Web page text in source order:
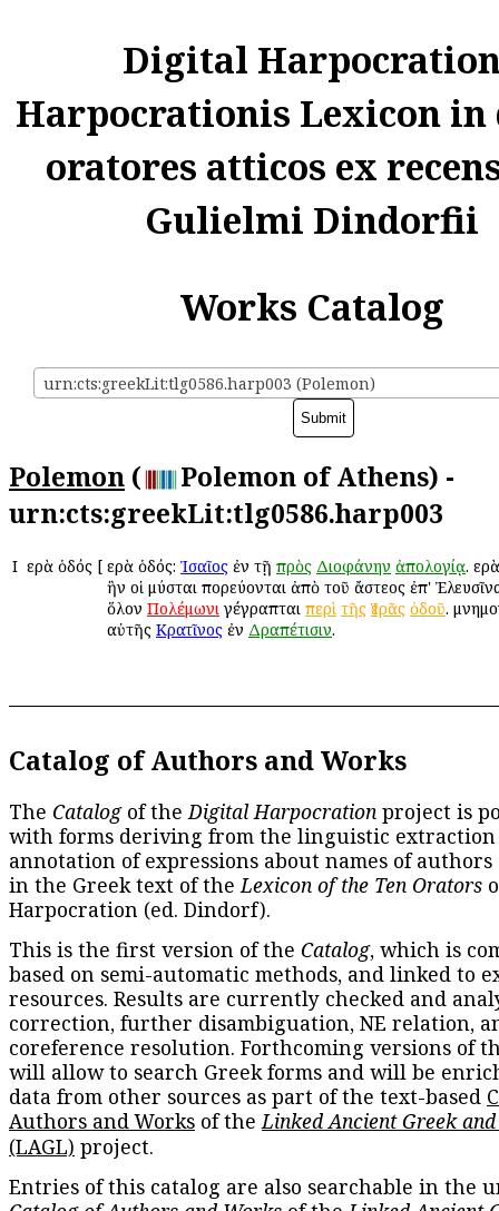
Digital
Harpocrationis Lexicon in
oratores atticos ex
Gulielmi Dindorfii
Works Catalog
urn:cts:greekLit:tlg0586.harp003 (Polemon)
Polemon (
Polemon of Athens) -
urn:cts:greekLit:tlg0586.harp003
Ι Ἱερὰ ὁδός [ Ἱερὰ ὁδός: Ἰσαῖος ἐν τῇ πρὸς Διοφάνην ἀπολογίᾳ.
ἣν οἱ μύσται πορεύονται ἀπὸ τοῦ ἄστεος ἐπ'
ὅλον Πολέμωνιγέγραπται περὶ τῆς Ἱερᾶς ὁδοῦ.
αὐτῆς Κρατῖνος ἐν Δραπέτισιν.
Catalog of Authors and Works
The Catalogof theDigital Harpocration project is
with forms deriving from the linguistic extraction
annotation of expressions about names of
in the Greek text of theLexicon of the Ten Orators
Harpocration (ed. Dindorf).
This is the first version of the Catalog, which is
based on semi-automatic methods, and linked to
resources. Results are currently checked and
correction, further disambiguation, NE relation,
coreference resolution. Forthcoming versions of
will allow to search Greek forms and will be
data from other sources as part of the text-based
Authors and Works of theLinked Ancient Greek
(LAGL) project.
Entries of this catalog are also searchable in the